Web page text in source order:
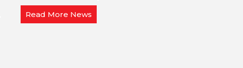
Read More News